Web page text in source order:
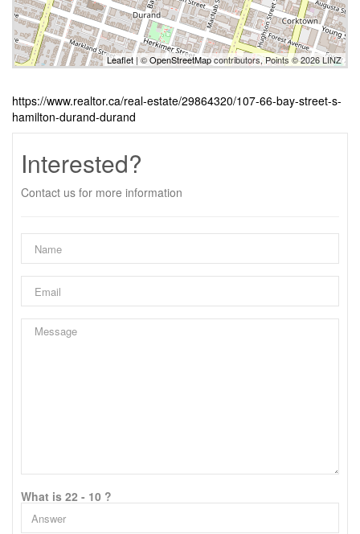
Leaflet| ©OpenStreetMapcontributors, Points © 2026 LINZ
https://www.realtor.ca/real-estate/29864320/107-66-bay-street-s-
hamilton-durand-durand
Interested?
Contact us for more information
What is 22 - 10 ?